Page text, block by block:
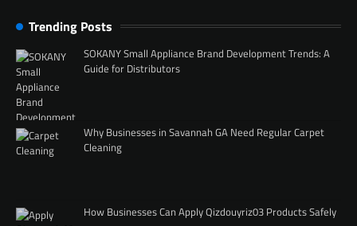
Trending Posts
SOKANY Small Appliance Brand Development Trends: A
Guide for Distributors
Why Businesses in Savannah GA Need Regular Carpet
Cleaning
How Businesses Can Apply Qizdouyriz03 Products Safely